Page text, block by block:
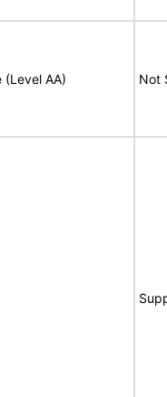
AA) Not